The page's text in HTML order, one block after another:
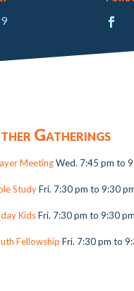
Gatherings
MeetingWed. 7:45 pm to
StudyFri. 7:30 pm to 9:30
KidsFri. 7:30 pm to 9:30 pm
Fellowship Fri. 7:30 pm to